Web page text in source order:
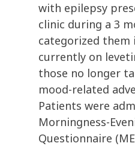
with epilepsy
clinic during a 3
categorized them
currently on
those no longer
mood-related
Patients were
Morningness-
Questionnaire